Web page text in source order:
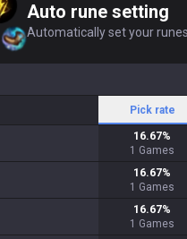
Auto rune setting
Automatically set your
Pick rate
16.67%
1 Games
16.67%
1 Games
16.67%
1 Games